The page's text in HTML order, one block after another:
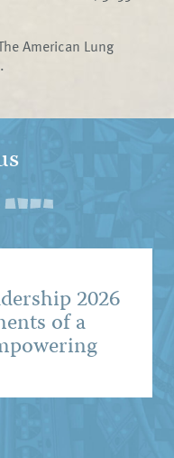
American Lung
2026
of a